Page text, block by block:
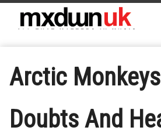
Arctic
Doubts And